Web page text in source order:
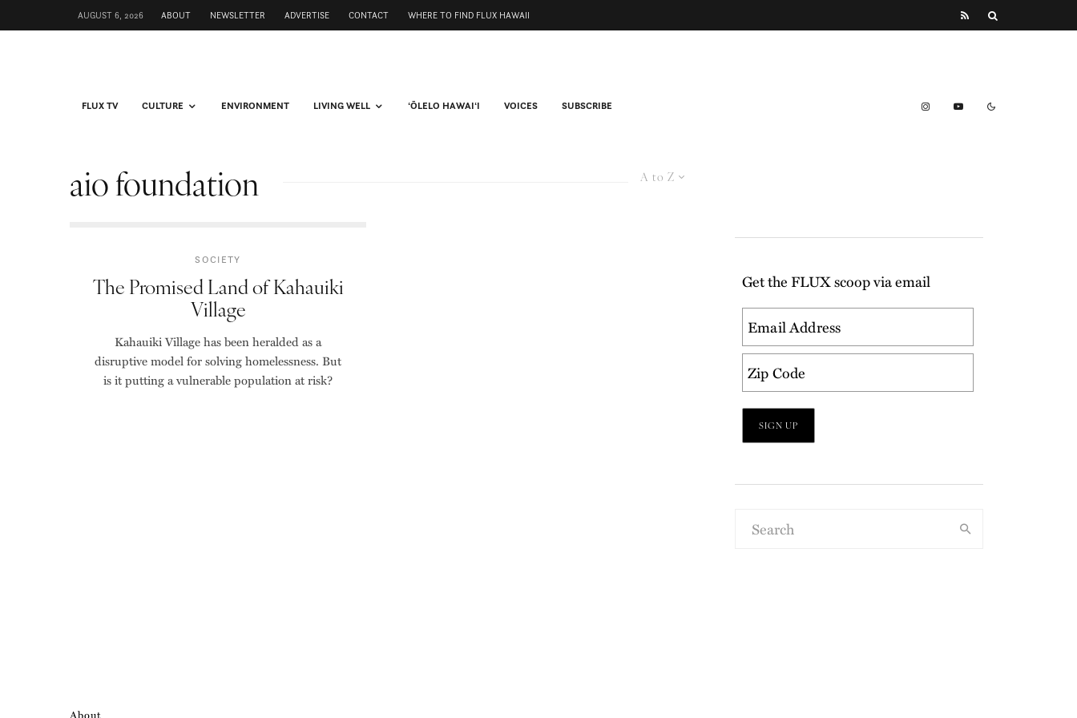
AUGUST 6, 2026 ABOUT NEWSLETTER ADVERTISE CONTACT WHERE TO FIND FLUX HAWAII
FLUX TV CULTURE ENVIRONMENT LIVING WELL ʻŌLELO HAWAIʻI VOICES SUBSCRIBE
A to Z
aio foundation
SOCIETY
The Promised Land of Kahauiki
Village
Kahauiki Village has been heralded as a
disruptive model for solving homelessness. But
is it putting a vulnerable population at risk?
Get the FLUX scoop via email
About